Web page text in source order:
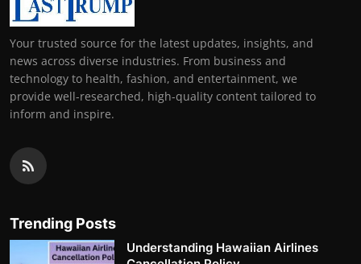
Your trusted source for the latest updates, insights, and
news across diverse industries. From business and
technology to health, fashion, and entertainment, we
provide well-researched, high-quality content tailored to
inform and inspire.
Trending Posts
Understanding Hawaiian Airlines